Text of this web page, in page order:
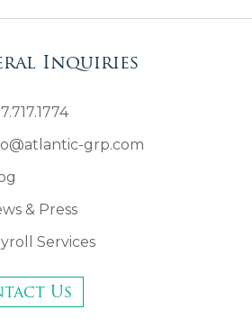
Inquiries
grp.com
& Press
Services
Us